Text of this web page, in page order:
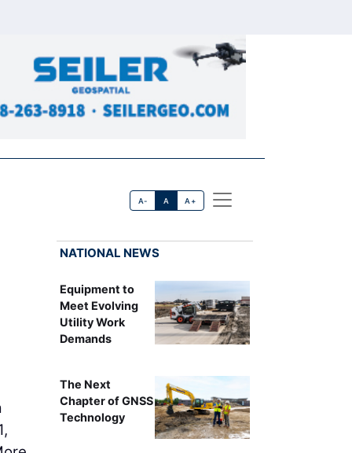
A- A A+
NATIONAL NEWS
Equipment to
Meet Evolving
Utility Work
Demands
The Next
Chapter of GNSS
Technology